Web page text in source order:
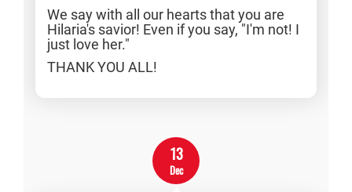
We say with all our hearts that you are
Hilaria's savior! Even if you say, "I'm not! I
just love her."
THANK YOU ALL!
13
Dec